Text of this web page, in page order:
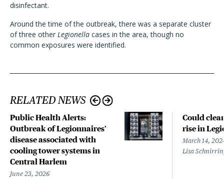
disinfectant.
Around the time of the outbreak, there was a separate cluster
of three other Legionella cases in the area, though no
common exposures were identified.
RELATED NEWS
Public Health Alerts:
Outbreak of Legionnaires’
disease associated with
cooling tower systems in
Central Harlem
June 23, 2026
Could
rise in
March 14,
Lisa